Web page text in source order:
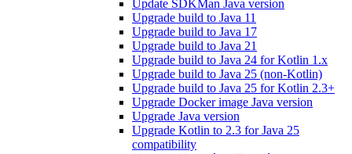
Update SDKMan Java version
Upgrade build to Java 11
Upgrade build to Java 17
Upgrade build to Java 21
Upgrade build to Java 24 for Kotlin 1.x
Upgrade build to Java 25 (non-Kotlin)
Upgrade build to Java 25 for Kotlin 2.3+
Upgrade Docker image Java version
Upgrade Java version
Upgrade Kotlin to 2.3 for Java 25
compatibility